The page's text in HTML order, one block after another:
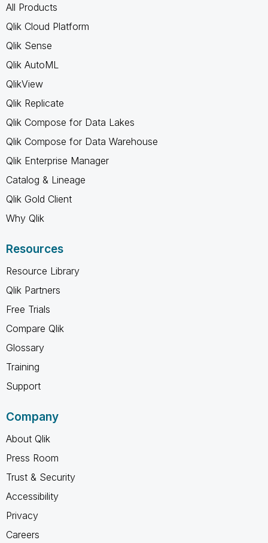
All Products
Qlik Cloud Platform
Qlik Sense
Qlik AutoML
QlikView
Qlik Replicate
Qlik Compose for Data Lakes
Qlik Compose for Data Warehouse
Qlik Enterprise Manager
Catalog & Lineage
Qlik Gold Client
Why Qlik
Resources
Resource Library
Qlik Partners
Free Trials
Compare Qlik
Glossary
Training
Support
Company
About Qlik
Press Room
Trust & Security
Accessibility
Privacy
Careers